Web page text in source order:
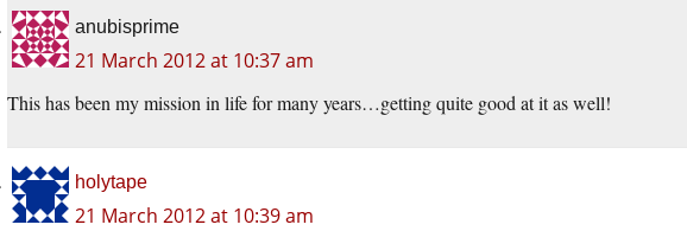
anubisprime
21 March 2012 at 10:37 am
This has been my mission in life for many years…getting quite good at it as well!
holytape
21 March 2012 at 10:39 am